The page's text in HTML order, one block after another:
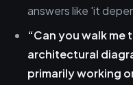
answers like 'it
“Can you walk
architectural
primarily working